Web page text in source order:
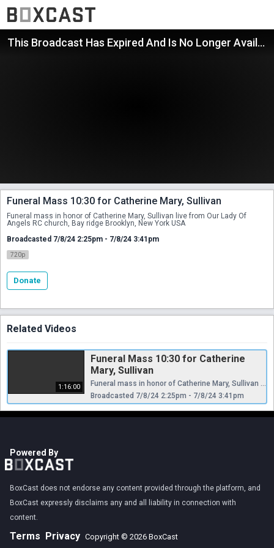
This Broadcast Has Expired And Is No Longer Available
Funeral Mass 10:30 for Catherine Mary, Sullivan
Funeral mass in honor of Catherine Mary, Sullivan live from Our Lady Of
Angels RC church, Bay ridge Brooklyn, New York USA
Broadcasted 7/8/24 2:25pm - 7/8/24 3:41pm
720p
Donate
Related Videos
1:16:00
Funeral Mass 10:30 for Catherine
Mary, Sullivan
Funeral mass in honor of Catherine Mary, Sullivan live from Our Lady Of Angels RC church, Bay ridge Brooklyn, New York USA
Broadcasted 7/8/24 2:25pm - 7/8/24 3:41pm
Powered By
BoxCast does not endorse any content provided through the platform, and
BoxCast expressly disclaims any and all liability in connection with
content.
Terms Privacy Copyright © 2026 BoxCast